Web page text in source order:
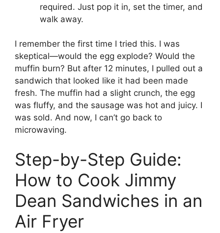
required. Just pop it in, set the timer, and
walk away.
I remember the first time I tried this. I was
skeptical—would the egg explode? Would the
muffin burn? But after 12 minutes, I pulled out a
sandwich that looked like it had been made
fresh. The muffin had a slight crunch, the egg
was fluffy, and the sausage was hot and juicy. I
was sold. And now, I can’t go back to
microwaving.
Step-by-Step Guide:
How to Cook Jimmy
Dean Sandwiches in an
Air Fryer